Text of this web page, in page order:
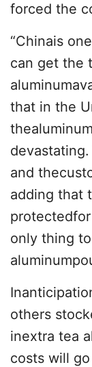
forced the
“Chinais
can get the
that in the
and
adding that
only thing
others
inextra tea
costs will go